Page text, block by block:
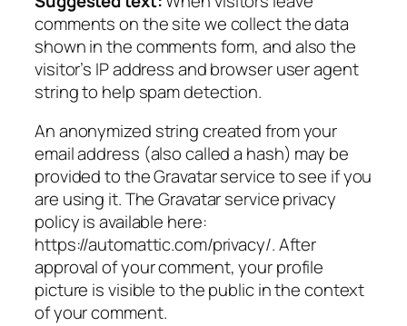
comments on the site we collect the data
shown in the comments form, and also the
visitor’s IP address and browser user agent
string to help spam detection.
An anonymized string created from your
email address (also called a hash) may be
provided to the Gravatar service to see if you
are using it. The Gravatar service privacy
policy is available here:
https://automattic.com/privacy/. After
approval of your comment, your profile
picture is visible to the public in the context
of your comment.